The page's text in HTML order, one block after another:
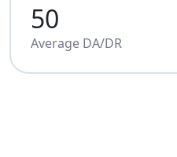
50
Average DA/DR